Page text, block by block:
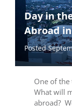
Day in
Abroad
Posted
One of the
What will
abroad?